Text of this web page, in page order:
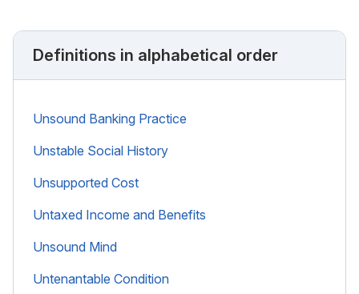
Definitions in alphabetical order
Unsound Banking Practice
Unstable Social History
Unsupported Cost
Untaxed Income and Benefits
Unsound Mind
Untenantable Condition